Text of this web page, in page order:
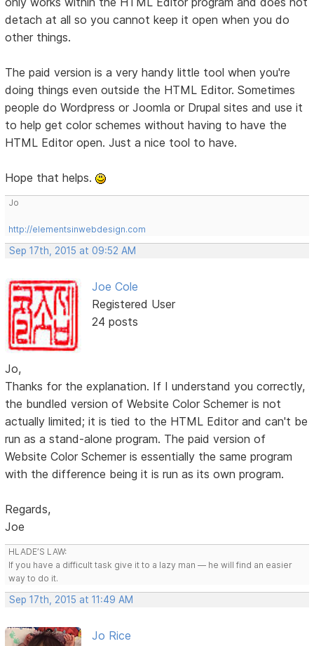
detach at all so you cannot keep it open when you do
other things.
The paid version is a very handy little tool when you're
doing things even outside the HTML Editor. Sometimes
people do Wordpress or Joomla or Drupal sites and use it
to help get color schemes without having to have the
HTML Editor open. Just a nice tool to have.
Hope that helps.
Jo
http://elementsinwebdesign.com
Sep 17th, 2015 at 09:52 AM
Joe Cole
Registered User
24 posts
Jo,
Thanks for the explanation. If I understand you correctly,
the bundled version of Website Color Schemer is not
actually limited; it is tied to the HTML Editor and can't be
run as a stand-alone program. The paid version of
Website Color Schemer is essentially the same program
with the difference being it is run as its own program.
Regards,
Joe
HLADE’S LAW:
If you have a difficult task give it to a lazy man — he will find an easier
way to do it.
Sep 17th, 2015 at 11:49 AM
Jo Rice